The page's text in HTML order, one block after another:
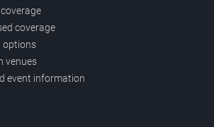
coverage
options
venues
event information